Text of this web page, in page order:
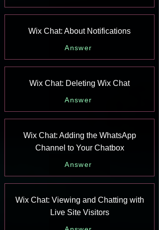
Wix Chat: About Notifications
Answer
Wix Chat: Deleting Wix Chat
Answer
Wix Chat: Adding the WhatsApp
Channel to Your Chatbox
Answer
Wix Chat: Viewing and Chatting with
Live Site Visitors